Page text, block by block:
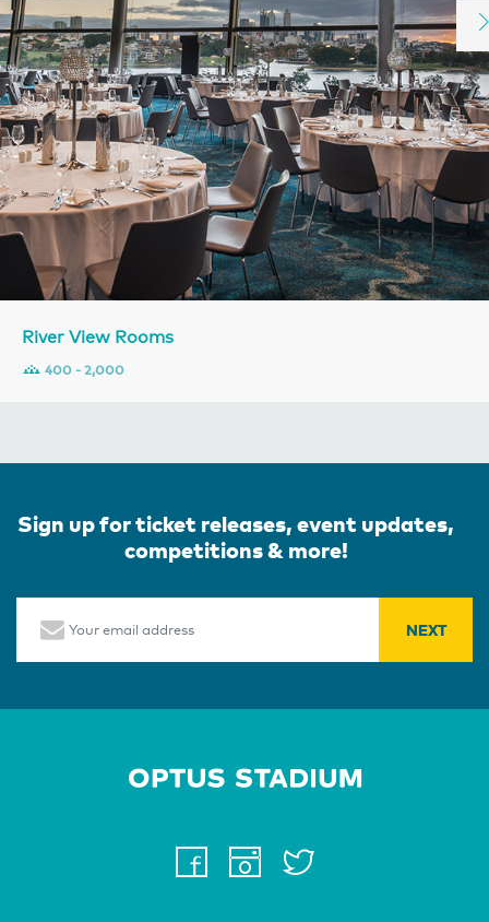
River View Rooms
400 - 2,000
Sign up for ticket releases, event updates,
competitions & more!
Home Page
facebook
instagram